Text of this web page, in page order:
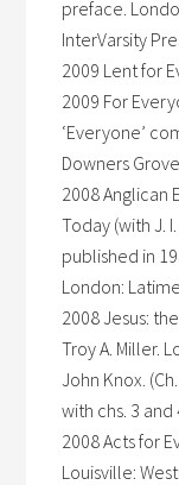
preface.
InterVarsity
2009 Lent for
2009 For
‘Everyone’
Downers
2008 Anglican
Today (with J.
published in
London:
2008 Jesus:
Troy A. Miller.
John Knox.
with chs. 3
2008 Acts for
Louisville: